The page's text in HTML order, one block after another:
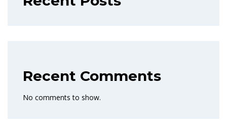
Recent Comments
No comments to show.